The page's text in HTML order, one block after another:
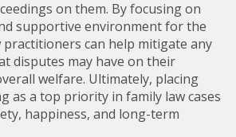
on them. By focusing on
supportive environment for the
practitioners can help mitigate any
disputes may have on their
welfare. Ultimately, placing
as a top priority in family law cases
happiness, and long-term